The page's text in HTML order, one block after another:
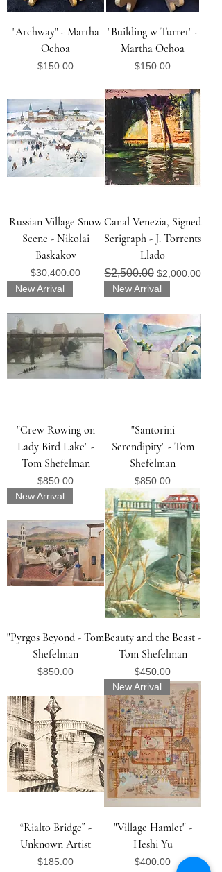
"Archway" - Martha
Ochoa
Price
$150.00
"Building w Turret" -
Martha Ochoa
Price
$150.00
Russian Village Snow
Scene - Nikolai
Baskakov
Price
$30,400.00
Canal Venezia, Signed
Serigraph - J. Torrents
Llado
Regular Price
$2,500.00 Sale Price
$2,000.00
New Arrival
"Crew Rowing on
Lady Bird Lake" -
Tom Shefelman
Price
$850.00
New Arrival
"Santorini
Serendipity" - Tom
Shefelman
Price
$850.00
New Arrival
"Pyrgos Beyond - Tom
Shefelman
Price
$850.00
Beauty and the Beast -
Tom Shefelman
Price
$450.00
“Rialto Bridge” -
Unknown Artist
Price
$185.00
New Arrival
"Village Hamlet" -
Heshi Yu
Price
$400.00